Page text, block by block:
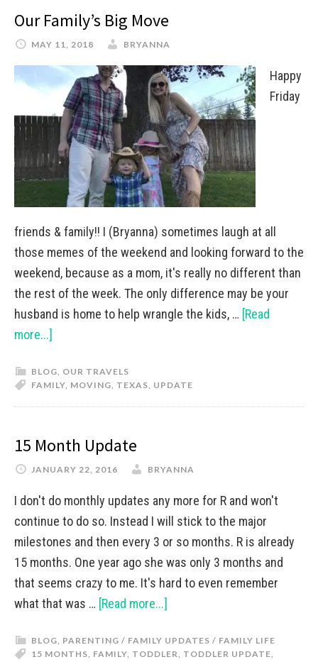
Our Family’s Big Move
MAY 11, 2018 BRYANNA
Happy
Friday
friends & family!! I (Bryanna) sometimes laugh at all
those memes of the weekend and looking forward to the
weekend, because as a mom, it's really no different than
the rest of the week. The only difference may be your
husband is home to help wrangle the kids, … [Read
more...]
BLOG, OUR TRAVELS
FAMILY, MOVING, TEXAS, UPDATE
15 Month Update
JANUARY 22, 2016 BRYANNA
I don't do monthly updates any more for R and won't
continue to do so. Instead I will stick to the major
milestones and then every 3 or so months. R is already
15 months. One year ago she was only 3 months and
that seems crazy to me. It's hard to even remember
what that was … [Read more...]
BLOG, PARENTING / FAMILY UPDATES / FAMILY LIFE
15 MONTHS, FAMILY, TODDLER, TODDLER UPDATE,